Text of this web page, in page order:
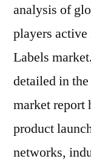
analysis of
players
Labels
detailed in
market report
product
networks,